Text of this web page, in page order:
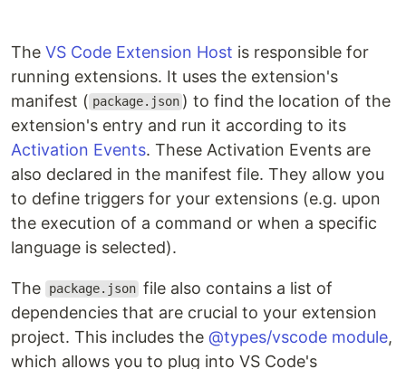
The VS Code Extension Host is responsible for
running extensions. It uses the extension's
manifest ( package.json ) to find the location of the
extension's entry and run it according to its
Activation Events. These Activation Events are
also declared in the manifest file. They allow you
to define triggers for your extensions (e.g. upon
the execution of a command or when a specific
language is selected).
The package.json file also contains a list of
dependencies that are crucial to your extension
project. This includes the @types/vscode module,
which allows you to plug into VS Code's